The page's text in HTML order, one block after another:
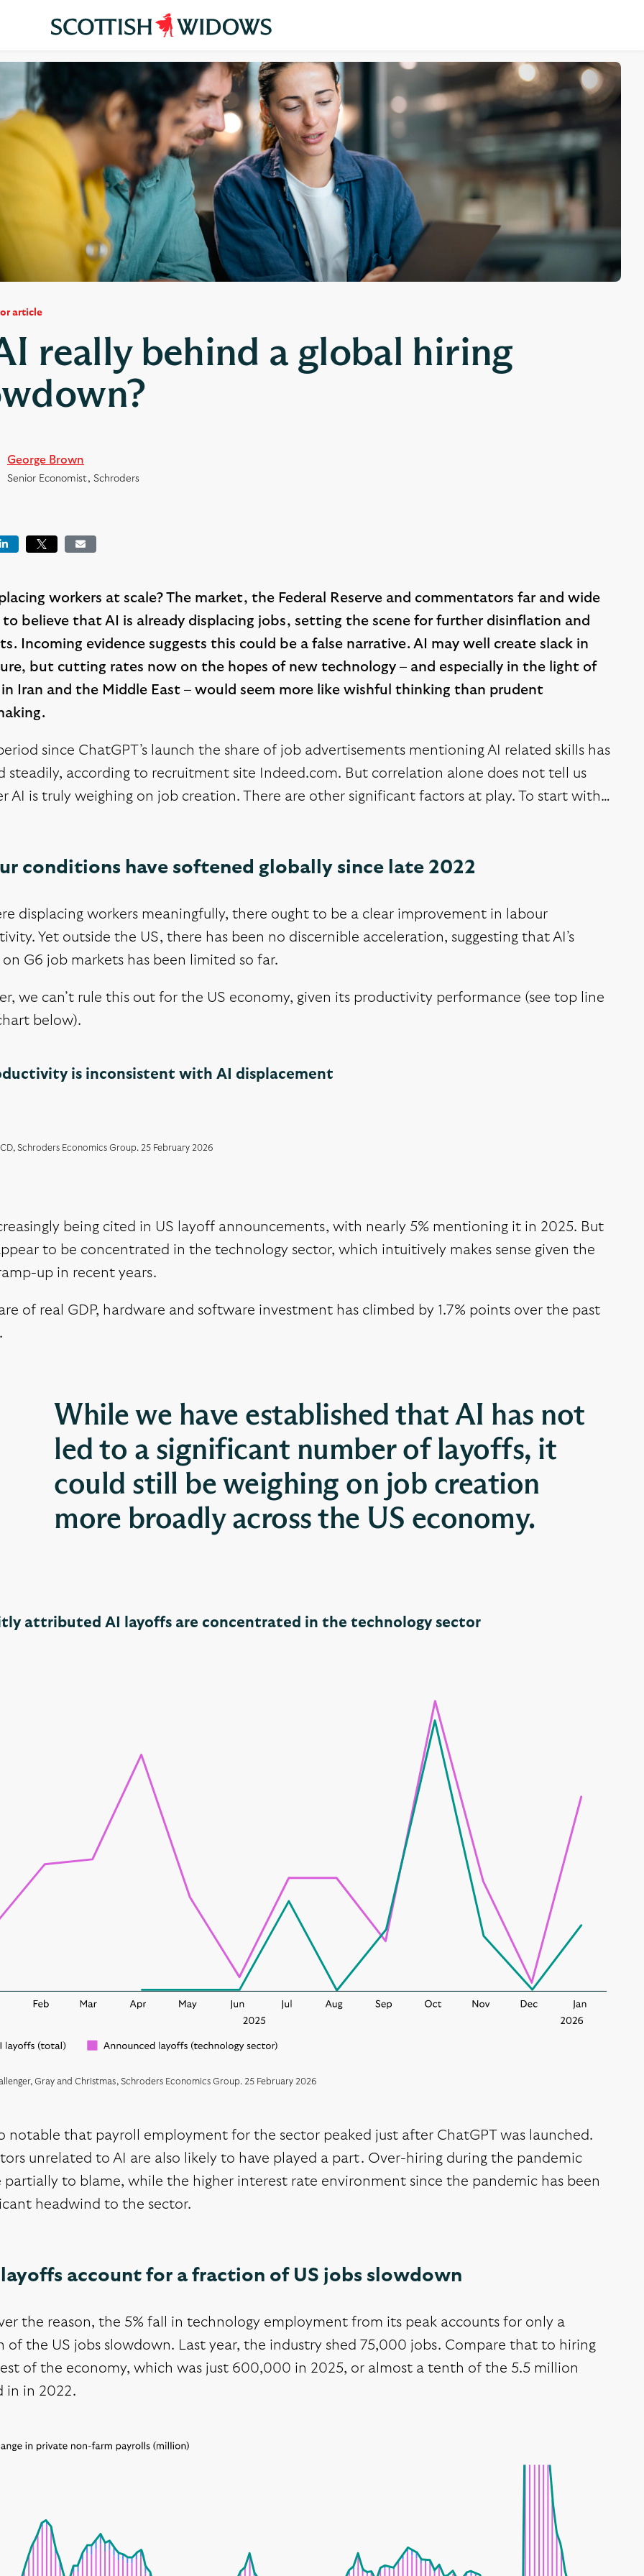
article
really behind a global hiring
George Brown
Senior Economist, Schroders
LinkedInTweet Email
workers at scale? The market, the Federal Reserve and commentators far and wide
to believe that AI is already displacing jobs, setting the scene for further disinflation and
Incoming evidence suggests this could be a false narrative. AI may well create slack in
but cutting rates now on the hopes of new technology – and especially in the light of
Iran and the Middle East – would seem more like wishful thinking than prudent
since ChatGPT’s launch the share of job advertisements mentioning AI related skills has
steadily, according to recruitment site Indeed.com. But correlation alone does not tell us
AI is truly weighing on job creation. There are other significant factors at play. To start with…
conditions have softened globally since late 2022
displacing workers meaningfully, there ought to be a clear improvement in labour
Yet outside the US, there has been no discernible acceleration, suggesting that AI’s
G6 job markets has been limited so far.
we can’t rule this out for the US economy, given its productivity performance (see top line
below).
is inconsistent with AI displacement
Schroders Economics Group. 25 February 2026
being cited in US layoff announcements, with nearly 5% mentioning it in 2025. But
to be concentrated in the technology sector, which intuitively makes sense given the
up in recent years.
of real GDP, hardware and software investment has climbed by 1.7% points over the past
While we have established that AI has not
led to a significant number of layoffs, it
could still be weighing on job creation
more broadly across the US economy.
attributed AI layoffs are concentrated in the technology sector
Gray and Christmas, Schroders Economics Group. 25 February 2026
notable that payroll employment for the sector peaked just after ChatGPT was launched.
unrelated to AI are also likely to have played a part. Over-hiring during the pandemic
partially to blame, while the higher interest rate environment since the pandemic has been
headwind to the sector.
layoffs account for a fraction of US jobs slowdown
the reason, the 5% fall in technology employment from its peak accounts for only a
of the US jobs slowdown. Last year, the industry shed 75,000 jobs. Compare that to hiring
of the economy, which was just 600,000 in 2025, or almost a tenth of the 5.5 million
in in 2022.